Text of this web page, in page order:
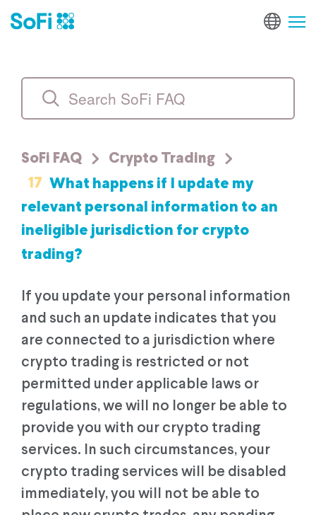
SoFi FAQ Crypto Trading
17 What happens if I update my
relevant personal information to an
ineligible jurisdiction for crypto
trading?
If you update your personal information
and such an update indicates that you
are connected to a jurisdiction where
crypto trading is restricted or not
permitted under applicable laws or
regulations, we will no longer be able to
provide you with our crypto trading
services. In such circumstances, your
crypto trading services will be disabled
immediately, you will not be able to